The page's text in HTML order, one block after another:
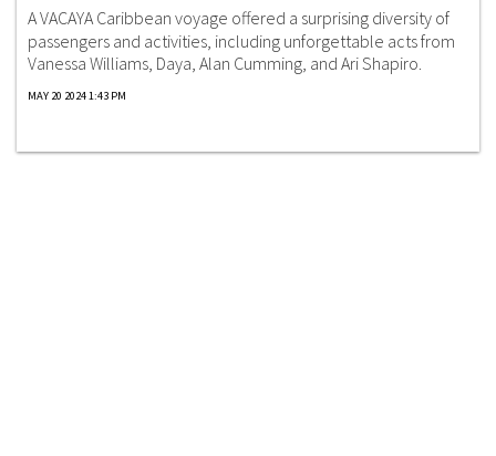
A VACAYA Caribbean voyage offered a surprising diversity of
passengers and activities, including unforgettable acts from
Vanessa Williams, Daya, Alan Cumming, and Ari Shapiro.
MAY 20 2024 1:43 PM